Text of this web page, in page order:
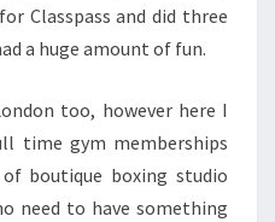
Classpass and did three
a huge amount of fun.
too, however here I
time gym memberships
boutique boxing studio
need to have something